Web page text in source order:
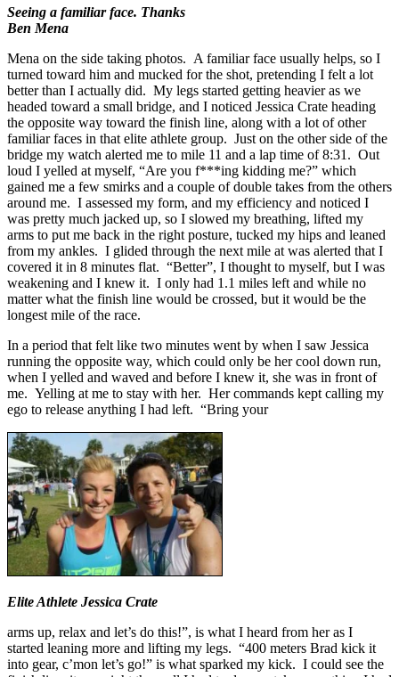
Seeing a familiar face. Thanks
Ben Mena
Mena on the side taking photos. A familiar face usually helps, so I
turned toward him and mucked for the shot, pretending I felt a lot
better than I actually did. My legs started getting heavier as we
headed toward a small bridge, and I noticed Jessica Crate heading
the opposite way toward the finish line, along with a lot of other
familiar faces in that elite athlete group. Just on the other side of the
bridge my watch alerted me to mile 11 and a lap time of 8:31. Out
loud I yelled at myself, “Are you f***ing kidding me?” which
gained me a few smirks and a couple of double takes from the others
around me. I assessed my form, and my efficiency and noticed I
was pretty much jacked up, so I slowed my breathing, lifted my
arms to put me back in the right posture, tucked my hips and leaned
from my ankles. I glided through the next mile at was alerted that I
covered it in 8 minutes flat. “Better”, I thought to myself, but I was
weakening and I knew it. I only had 1.1 miles left and while no
matter what the finish line would be crossed, but it would be the
longest mile of the race.
In a period that felt like two minutes went by when I saw Jessica
running the opposite way, which could only be her cool down run,
when I yelled and waved and before I knew it, she was in front of
me. Yelling at me to stay with her. Her commands kept calling my
ego to release anything I had left. “Bring your
Elite Athlete Jessica Crate
arms up, relax and let’s do this!”, is what I heard from her as I
started leaning more and lifting my legs. “400 meters Brad kick it
into gear, c’mon let’s go!” is what sparked my kick. I could see the